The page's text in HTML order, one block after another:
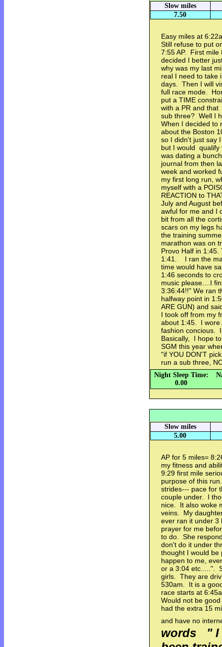
Slow miles
7.50
Easy miles at
Still refuse to put
7:55 AP. First
decided I better
why was my last
real I need to take
days. Then I will
full race mode.
put a TIME
with a PR and
sub three? Well I
When I decided to
about the Boston
so I didn't just say
but I would
was dating a
journal from then
week and worked
my first long run,
myself with a
REACTION to
July and August
awful for me and I
bit from all the
scars on my legs
the training
marathon was on
Provo Half in 1:45.
1:41. I ran the
time would have
1:46 seconds to
music please....I
3:36:44!!" We ran
halfway point in
ARE GUN) and
I took off from my
about 1:45. I wore
fashion concious.
Basically, I hope
SGM this year
"if YOU DON'T
run a sub three,
Night Sleep Time:
0.00
Slow miles
5.00
AP for 5 miles=
my fitness and
9:29 first mile
purpose of this
strides--- pace for
couple under. I
nice. It also woke
veins. My
ever ran it under 3
prayer for me
to do. She
don't do it under
thought I would
happen to me,
or a 3:04 etc.....".
girls. They are
530am. It is a
race starts at
Would not be
had the extra 15
and have no
words " I